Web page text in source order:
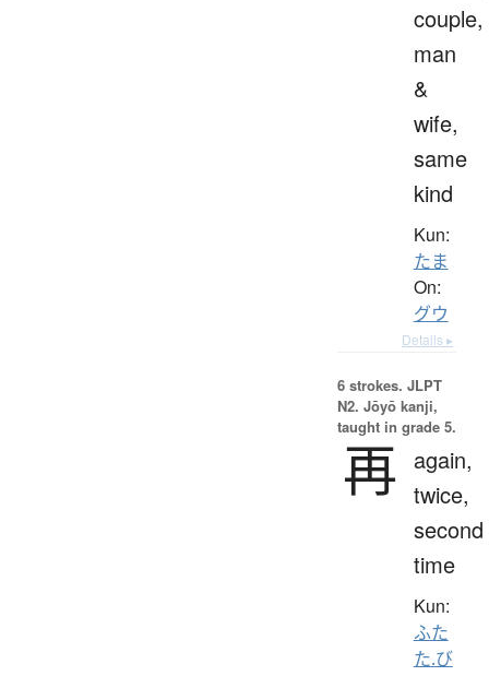
couple,
man
&
wife,
same
kind
Kun:
たま
On:
グウ
Details ▸
6 strokes. JLPT
N2. Jōyō kanji,
taught in grade 5.
再
again,
twice,
second
time
Kun:
ふた
た.び